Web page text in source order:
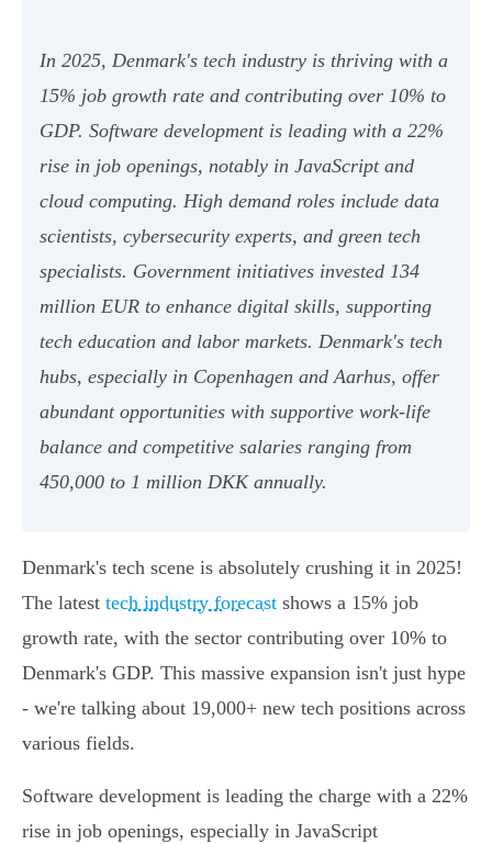
In 2025, Denmark's tech industry is thriving with a
15% job growth rate and contributing over 10% to
GDP. Software development is leading with a 22%
rise in job openings, notably in JavaScript and
cloud computing. High demand roles include data
scientists, cybersecurity experts, and green tech
specialists. Government initiatives invested 134
million EUR to enhance digital skills, supporting
tech education and labor markets. Denmark's tech
hubs, especially in Copenhagen and Aarhus, offer
abundant opportunities with supportive work-life
balance and competitive salaries ranging from
450,000 to 1 million DKK annually.
Denmark's tech scene is absolutely crushing it in 2025!
The latest tech industry forecast shows a 15% job
growth rate, with the sector contributing over 10% to
Denmark's GDP. This massive expansion isn't just hype
- we're talking about 19,000+ new tech positions across
various fields.
Software development is leading the charge with a 22%
rise in job openings, especially in JavaScript